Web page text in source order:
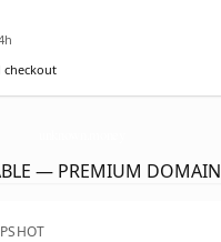
checkout
— PREMIUM DOMAIN